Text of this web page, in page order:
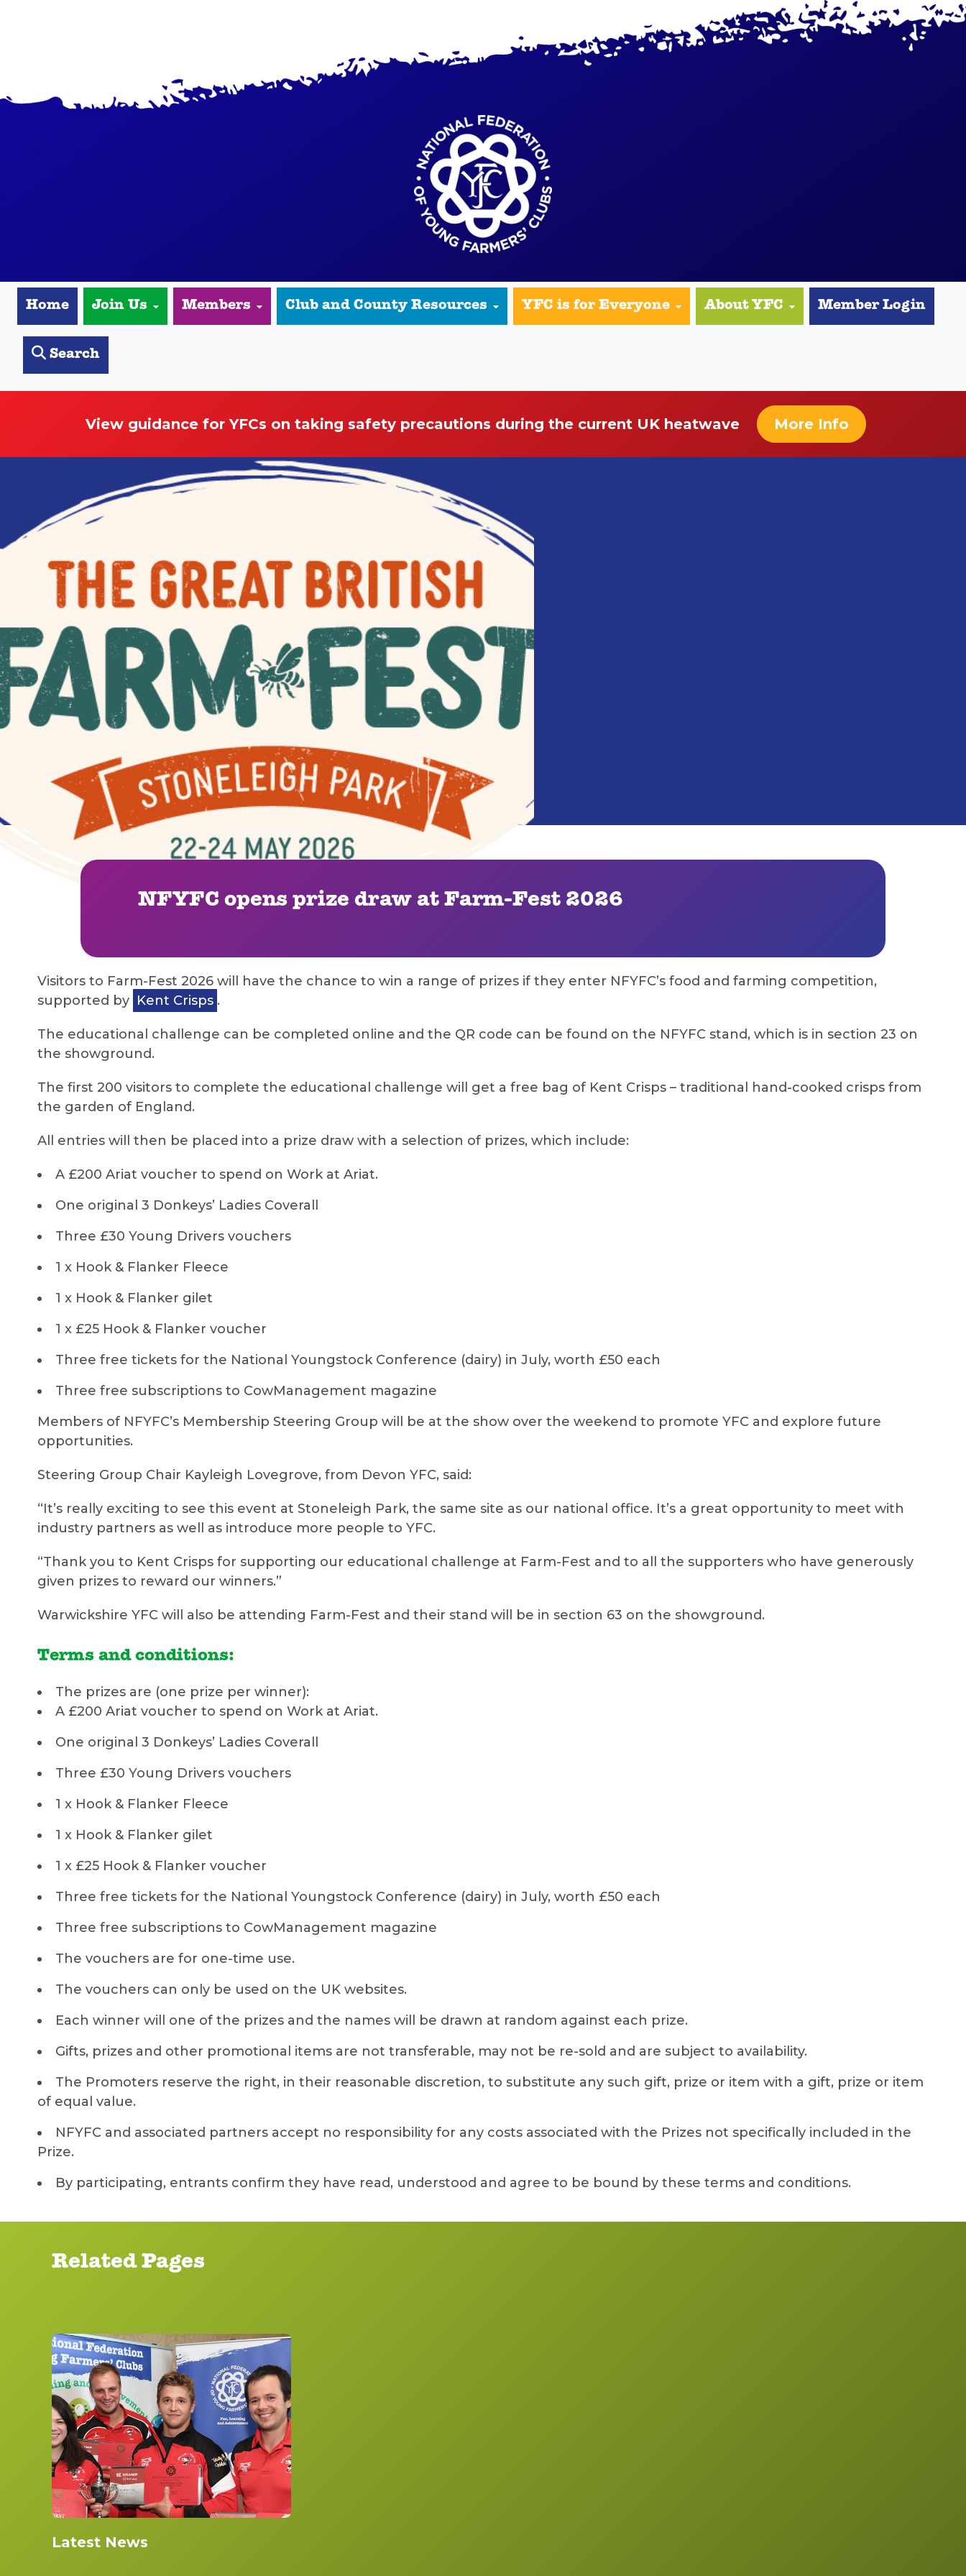
Home Join Us Members Club and County Resources YFC is for Everyone About YFC Member Login
Search
View guidance for YFCs on taking safety precautions during the current UK heatwave More Info
NFYFC opens prize draw at Farm-Fest 2026
Visitors to Farm-Fest 2026 will have the chance to win a range of prizes if they enter NFYFC’s food and farming competition,
supported by Kent Crisps .
The educational challenge can be completed online and the QR code can be found on the NFYFC stand, which is in section 23 on
the showground.
The first 200 visitors to complete the educational challenge will get a free bag of Kent Crisps – traditional hand-cooked crisps from
the garden of England.
All entries will then be placed into a prize draw with a selection of prizes, which include:
A £200 Ariat voucher to spend on Work at Ariat.
One original 3 Donkeys’ Ladies Coverall
Three £30 Young Drivers vouchers
1 x Hook & Flanker Fleece
1 x Hook & Flanker gilet
1 x £25 Hook & Flanker voucher
Three free tickets for the National Youngstock Conference (dairy) in July, worth £50 each
Three free subscriptions to CowManagement magazine
Members of NFYFC’s Membership Steering Group will be at the show over the weekend to promote YFC and explore future
opportunities.
Steering Group Chair Kayleigh Lovegrove, from Devon YFC, said:
“It’s really exciting to see this event at Stoneleigh Park, the same site as our national office. It’s a great opportunity to meet with
industry partners as well as introduce more people to YFC.
“Thank you to Kent Crisps for supporting our educational challenge at Farm-Fest and to all the supporters who have generously
given prizes to reward our winners.”
Warwickshire YFC will also be attending Farm-Fest and their stand will be in section 63 on the showground.
Terms and conditions:
The prizes are (one prize per winner):
A £200 Ariat voucher to spend on Work at Ariat.
One original 3 Donkeys’ Ladies Coverall
Three £30 Young Drivers vouchers
1 x Hook & Flanker Fleece
1 x Hook & Flanker gilet
1 x £25 Hook & Flanker voucher
Three free tickets for the National Youngstock Conference (dairy) in July, worth £50 each
Three free subscriptions to CowManagement magazine
The vouchers are for one-time use.
The vouchers can only be used on the UK websites.
Each winner will one of the prizes and the names will be drawn at random against each prize.
Gifts, prizes and other promotional items are not transferable, may not be re-sold and are subject to availability.
The Promoters reserve the right, in their reasonable discretion, to substitute any such gift, prize or item with a gift, prize or item
of equal value.
NFYFC and associated partners accept no responsibility for any costs associated with the Prizes not specifically included in the
Prize.
By participating, entrants confirm they have read, understood and agree to be bound by these terms and conditions.
Related Pages
Latest News